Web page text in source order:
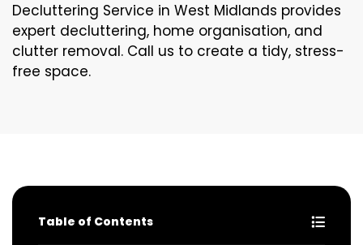
Decluttering Service in West Midlands provides
expert decluttering, home organisation, and
clutter removal. Call us to create a tidy, stress-
free space.
Table of Contents